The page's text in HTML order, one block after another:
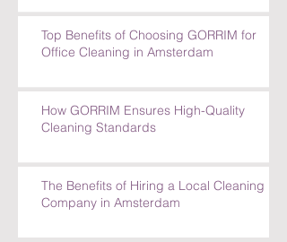
Top Benefits of Choosing GORRIM for
Office Cleaning in Amsterdam
How GORRIM Ensures High-Quality
Cleaning Standards
The Benefits of Hiring a Local Cleaning
Company in Amsterdam